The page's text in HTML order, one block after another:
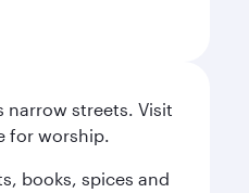
narrow streets. Visit
for worship.
books, spices and